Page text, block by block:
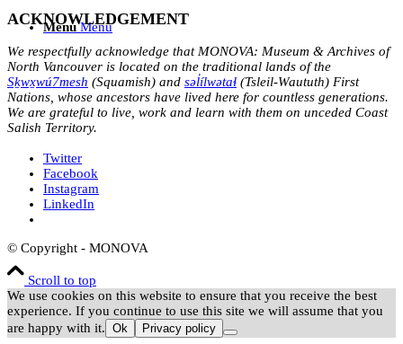
Menu Menu
ACKNOWLEDGEMENT
We respectfully acknowledge that MONOVA: Museum & Archives of
North Vancouver is located on the traditional lands of the
Sḵwx̱wú7mesh (Squamish) and səl̓ílwətaɬ (Tsleil-Waututh) First
Nations, whose ancestors have lived here for countless generations.
We are grateful to live, work and learn with them on unceded Coast
Salish Territory.
Twitter
Facebook
Instagram
LinkedIn
© Copyright - MONOVA
Scroll to top
We use cookies on this website to ensure that you receive the best
experience. If you continue to use this site we will assume that you
are happy with it. Ok Privacy policy